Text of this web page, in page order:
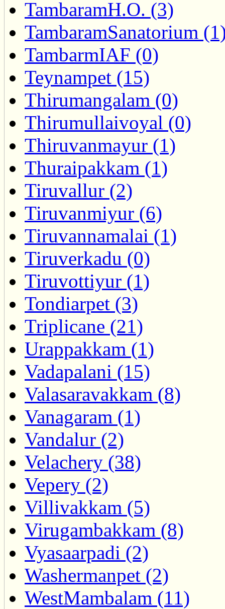
TambaramH.O. (3)
TambaramSanatorium
TambarmIAF (0)
Teynampet (15)
Thirumangalam (0)
Thirumullaivoyal (0)
Thiruvanmayur (1)
Thuraipakkam (1)
Tiruvallur (2)
Tiruvanmiyur (6)
Tiruvannamalai (1)
Tiruverkadu (0)
Tiruvottiyur (1)
Tondiarpet (3)
Triplicane (21)
Urappakkam (1)
Vadapalani (15)
Valasaravakkam (8)
Vanagaram (1)
Vandalur (2)
Velachery (38)
Vepery (2)
Villivakkam (5)
Virugambakkam (8)
Vyasaarpadi (2)
Washermanpet (2)
WestMambalam (11)